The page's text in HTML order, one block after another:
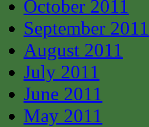
October 2011
September 2011
August 2011
July 2011
June 2011
May 2011